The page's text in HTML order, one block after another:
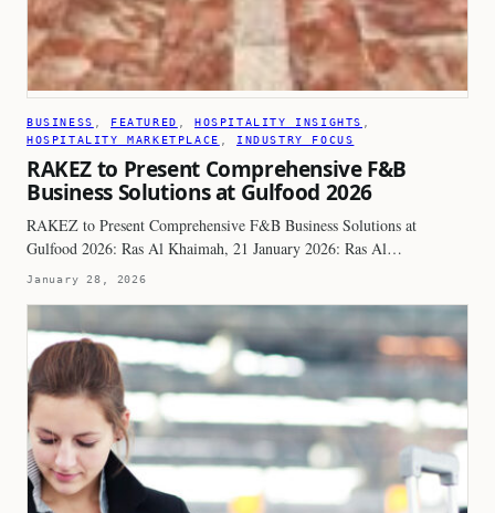
BUSINESS FEATURED , HOSPITALITY INSIGHTS
HOSPITALITY MARKETPLACE
INDUSTRY FOCUS
RAKEZ to Present Comprehensive F&B
Business Solutions at Gulfood 2026
RAKEZ to Present Comprehensive F&B Business Solutions at
Gulfood 2026: Ras Al Khaimah, 21 January 2026: Ras Al…
January 28, 2026